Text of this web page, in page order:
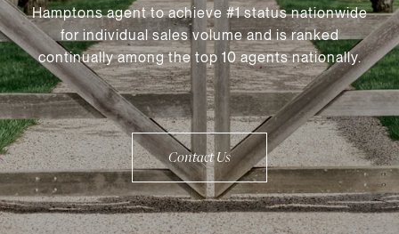
Hamptons agent to achieve #1 status nationwide
for individual sales volume and is ranked
continually among the top 10 agents nationally.
Contact Us